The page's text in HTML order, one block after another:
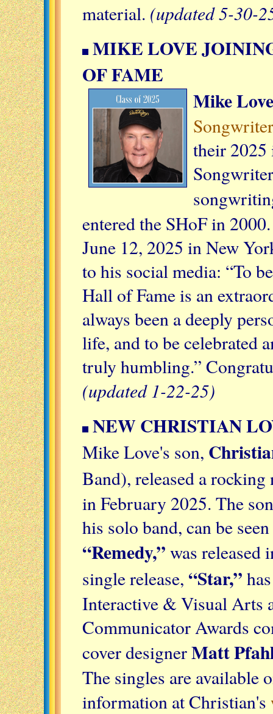
material. (updated 5-30-
MIKE LOVE
OF FAME
Mike Love
their 2025
entered the SHoF in
June 12, 2025 in New
to his social media: “To
Hall of Fame is an
always been a deeply
life, and to be celebrated
truly humbling.”
(updated 1-22-25)
NEW CHRISTIAN
Mike Love's son,
Band), released a
in February 2025. The
his solo band, can be
“Remedy,” was
single release, “Star,”
Interactive & Visual Arts
Communicator Awards
cover designerMatt
The singles are available
information at Christian's